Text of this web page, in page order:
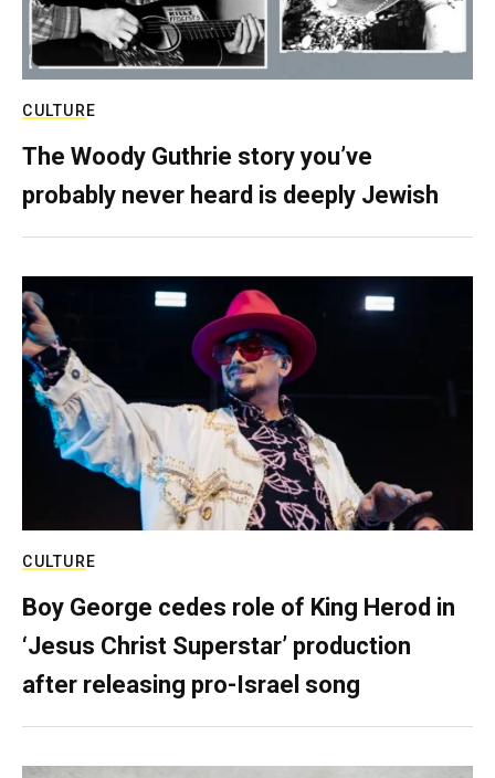
CULTURE
The Woody Guthrie story you’ve
probably never heard is deeply Jewish
CULTURE
Boy George cedes role of King Herod in
‘Jesus Christ Superstar’ production
after releasing pro-Israel song